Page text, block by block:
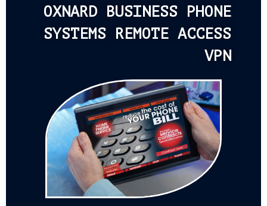
OXNARD BUSINESS PHONE
SYSTEMS REMOTE ACCESS
VPN